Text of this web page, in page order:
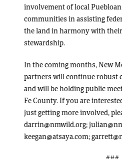
involvement of local
communities in assisting
the land in harmony with
stewardship.
In the coming months, New
partners will continue robust
and will be holding public
Fe County. If you are
just getting more involved,
darrin@nmwild.org;
keegan@atsaya.com;